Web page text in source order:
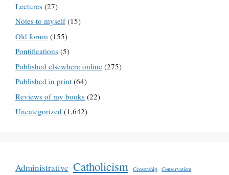
Lectures (27)
Notes to myself(15)
Old forum (155)
Pontifications (5)
Published elsewhere online (275)
Published in print (64)
Reviews of my books (22)
Uncategorized (1,642)
Administrative Catholicism Censorship
Conservatism